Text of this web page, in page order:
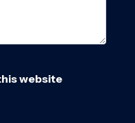
website